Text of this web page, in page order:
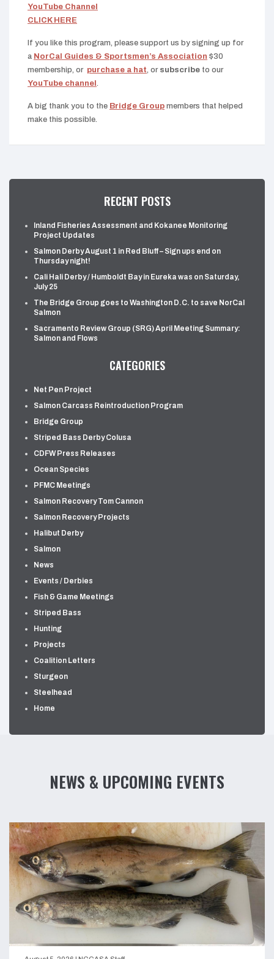
YouTube Channel
CLICK HERE
If you like this program, please support us by signing up for
a NorCal Guides & Sportsmen’s Association $30
membership, or purchase a hat , or subscribe to our
YouTube channel
A big thank you to the Bridge Group members that helped
make this possible.
RECENT POSTS
Inland Fisheries Assessment and Kokanee Monitoring
Project Updates
Salmon Derby August 1 in Red Bluff – Sign ups end on
Thursday night!
Cali Hali Derby / Humboldt Bay in Eureka was on Saturday,
July 25
The Bridge Group goes to Washington D.C. to save NorCal
Salmon
Sacramento Review Group (SRG) April Meeting Summary:
Salmon and Flows
CATEGORIES
Net Pen Project
Salmon Carcass Reintroduction Program
Bridge Group
Striped Bass Derby Colusa
CDFW Press Releases
Ocean Species
PFMC Meetings
Salmon Recovery Tom Cannon
Salmon Recovery Projects
Halibut Derby
Salmon
News
Events / Derbies
Fish & Game Meetings
Striped Bass
Hunting
Projects
Coalition Letters
Sturgeon
Steelhead
Home
NEWS & UPCOMING EVENTS